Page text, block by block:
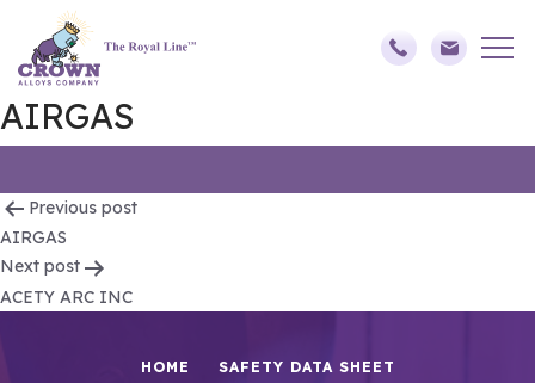
AIRGAS
Post
navigation
Previous post
AIRGAS
Next post
ACETY ARC INC
HOME SAFETY DATA SHEET